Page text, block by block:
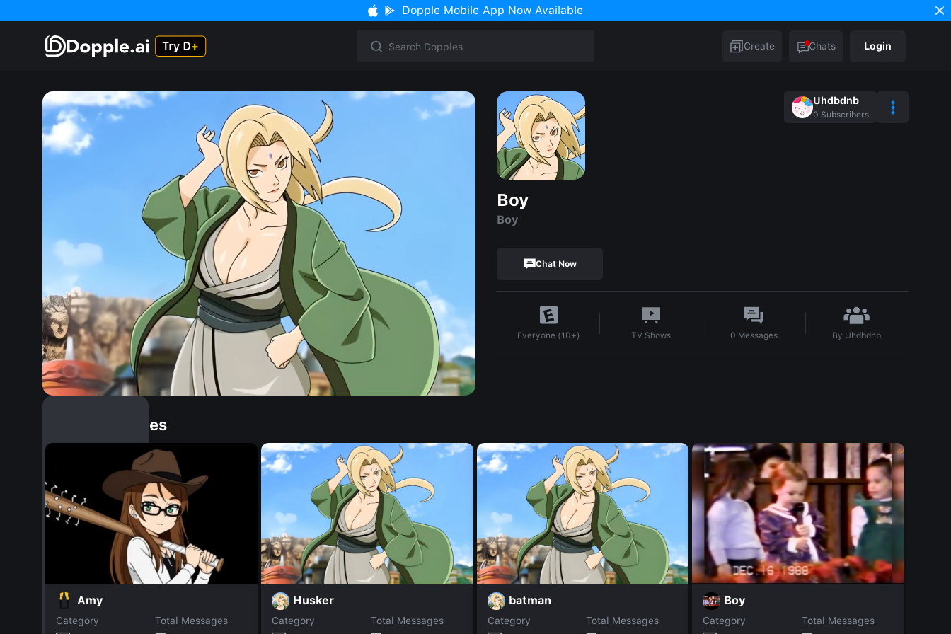
Dopple Mobile App Now Available
Create Chats Login
Uhdbdnb
0 Subscribers
Boy
Boy
Chat Now
Everyone (10+) TV Shows 0 Messages By Uhdbdnb
Similar Dopples
Amy
Category
Total Messages
Husker
Category
Total Messages
batman
Category
Total Messages
Boy
Category
Total Messages